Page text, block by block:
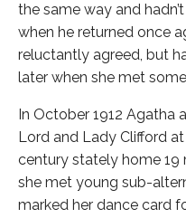
the same way and
when he returned once
reluctantly agreed, but
later when she met
In October 1912 Agatha
Lord and Lady Clifford
century stately home 19
she met young sub-
marked her dance card